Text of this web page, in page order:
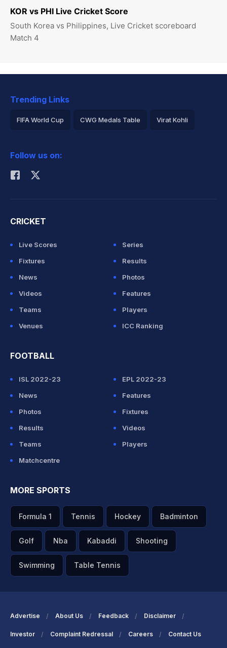
KOR vs PHI Live Cricket Score
South Korea vs Philippines, Live Cricket scoreboard
Match 4
Trending Links
FIFA World Cup CWG Medals Table Virat Kohli
Rohit Sharma
Follow us on:
CRICKET
Live Scores
Series
Fixtures
Results
News
Photos
Videos
Features
Teams
Players
Venues
ICC Ranking
FOOTBALL
ISL 2022-23
EPL 2022-23
News
Features
Photos
Fixtures
Results
Videos
Teams
Players
Matchcentre
MORE SPORTS
Formula 1 Tennis Hockey Badminton
Golf Nba Kabaddi Shooting
Swimming Table Tennis
Advertise About Us Feedback Disclaimer
Investor Complaint Redressal Careers Contact Us